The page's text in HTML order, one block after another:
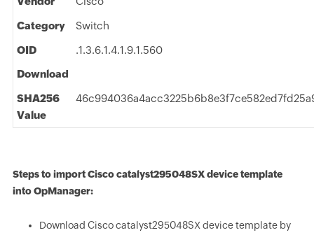
Category Switch
OID
.1.3.6.1.4.1.9.1.560
Download
SHA256
Value
Steps to import Cisco catalyst295048SX device template
into OpManager:
Download Cisco catalyst295048SX device template by